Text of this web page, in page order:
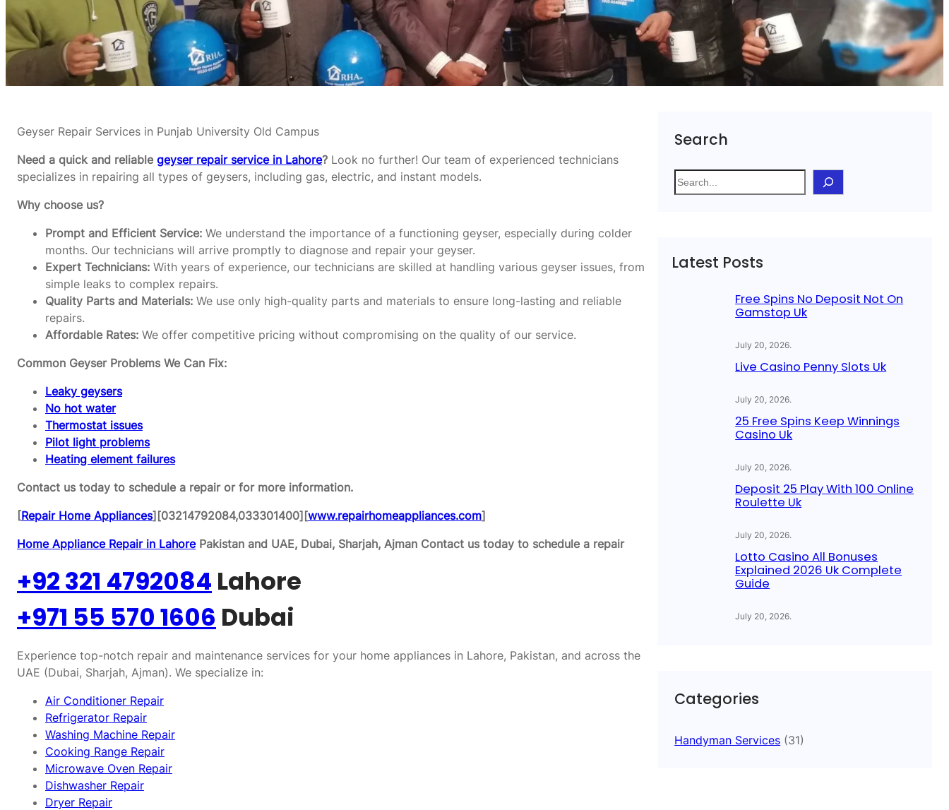
Geyser Repair Services in Punjab University Old Campus
Need a quick and reliable geyser repair service in Lahore? Look no further! Our team of experienced technicians
specializes in repairing all types of geysers, including gas, electric, and instant models.
Why choose us?
Prompt and Efficient Service: We understand the importance of a functioning geyser, especially during colder
months. Our technicians will arrive promptly to diagnose and repair your geyser.
Expert Technicians: With years of experience, our technicians are skilled at handling various geyser issues, from
simple leaks to complex repairs.
Quality Parts and Materials: We use only high-quality parts and materials to ensure long-lasting and reliable
repairs.
Affordable Rates: We offer competitive pricing without compromising on the quality of our service.
Common Geyser Problems We Can Fix:
Leaky geysers
No hot water
Thermostat issues
Pilot light problems
Heating element failures
Contact us today to schedule a repair or for more information.
[Repair Home Appliances][03214792084,033301400][www.repairhomeappliances.com]
Home Appliance Repair in LahorePakistan and UAE, Dubai, Sharjah, Ajman Contact us today to schedule a repair
+92 321 4792084 Lahore
+971 55 570 1606 Dubai
Experience top-notch repair and maintenance services for your home appliances in Lahore, Pakistan, and across the
UAE (Dubai, Sharjah, Ajman). We specialize in:
Air Conditioner Repair
Refrigerator Repair
Washing Machine Repair
Cooking Range Repair
Microwave Oven Repair
Dishwasher Repair
Dryer Repair
Search
S
e
h
Latest Posts
Free Spins No Deposit Not On
Gamstop Uk
July 20, 2026.
Live Casino Penny Slots Uk
July 20, 2026.
25 Free Spins Keep Winnings
Casino Uk
July 20, 2026.
Deposit 25 Play With 100 Online
Roulette Uk
July 20, 2026.
Lotto Casino All Bonuses
Explained 2026 Uk Complete
Guide
July 20, 2026.
Categories
Handyman Services (31)